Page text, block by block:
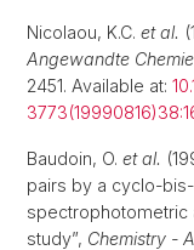
Nicolaou, K.C. et al.
Angewandte
2451. Available at:
Baudoin, O. et al.
pairs by a cyclo-
study”, Chemistry -